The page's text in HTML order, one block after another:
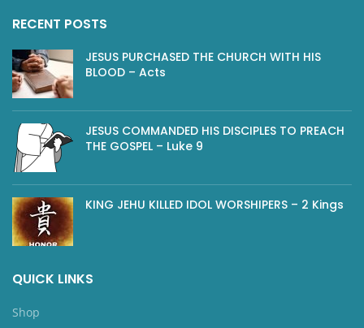
RECENT POSTS
JESUS PURCHASED THE CHURCH WITH HIS
BLOOD – Acts
JESUS COMMANDED HIS DISCIPLES TO PREACH
THE GOSPEL – Luke 9
KING JEHU KILLED IDOL WORSHIPERS – 2 Kings
QUICK LINKS
Shop